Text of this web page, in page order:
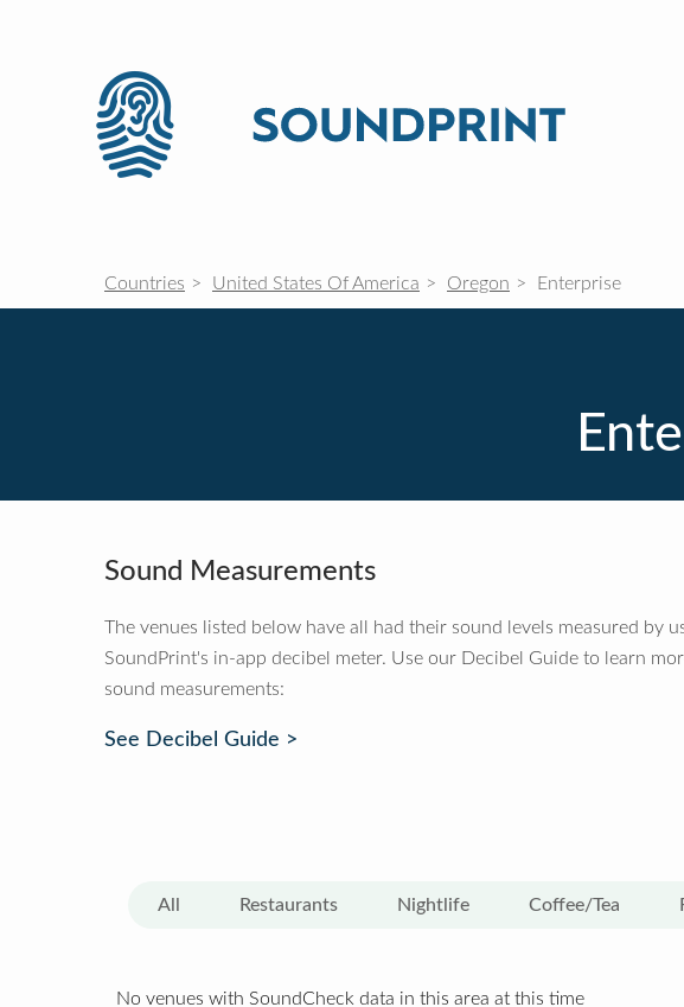
Countries United States Of America Oregon Enterprise
Sound Measurements
The venues listed below have all had their sound levels measured by
SoundPrint's in-app decibel meter. Use our Decibel Guide to learn
sound measurements:
See Decibel Guide >
All Restaurants Nightlife Coffee/Tea
No venues with SoundCheck data in this area at this time